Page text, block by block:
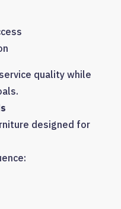
quality while
designed for